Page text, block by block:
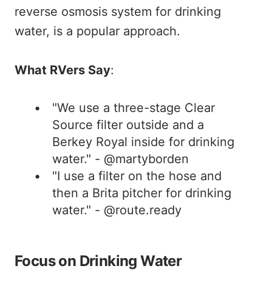
reverse osmosis system for drinking
water, is a popular approach.
What RVers Say:
"We use a three-stage Clear
Source filter outside and a
Berkey Royal inside for drinking
water." - @martyborden
"I use a filter on the hose and
then a Brita pitcher for drinking
water." - @route.ready
Focus on Drinking Water